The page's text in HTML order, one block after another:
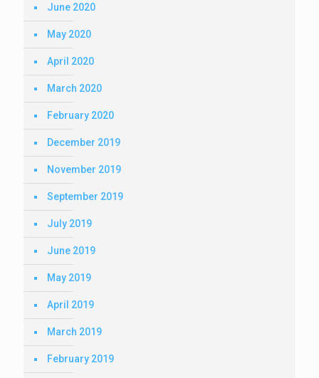
June 2020
May 2020
April 2020
March 2020
February 2020
December 2019
November 2019
September 2019
July 2019
June 2019
May 2019
April 2019
March 2019
February 2019